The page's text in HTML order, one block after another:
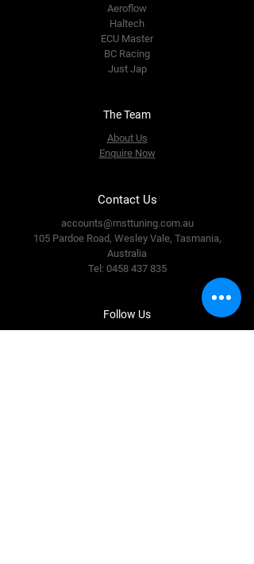
Aeroflow
Haltech
ECU Master
BC Racing
Just Jap
The Team
About Us
Enquire Now
Contact Us
accounts@msttuning.com.au
105 Pardoe Road, Wesley Vale, Tasmania,
Australia
Tel: 0458 437 835
Follow Us